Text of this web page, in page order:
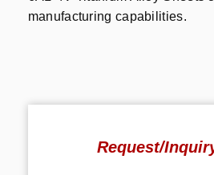
manufacturing capabilities.
Request/